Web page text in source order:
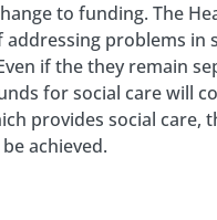
to funding. The
problems in
if the they remain
for social care will
provides social
achieved.